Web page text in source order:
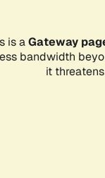
is aGateway
bandwidth
it